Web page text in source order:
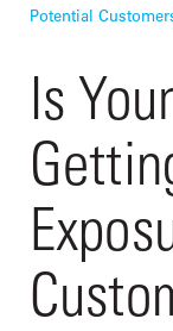
Potential
Is